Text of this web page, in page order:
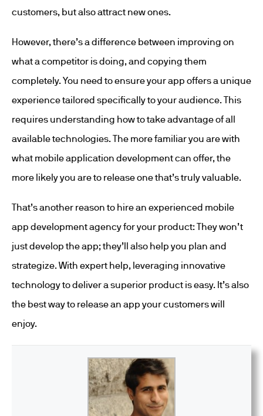
customers, but also attract new ones.
However, there’s a difference between improving on
what a competitor is doing, and copying them
completely. You need to ensure your app offers a unique
experience tailored specifically to your audience. This
requires understanding how to take advantage of all
available technologies. The more familiar you are with
what mobile application development can offer, the
more likely you are to release one that’s truly valuable.
That’s another reason to hire an experienced mobile
app development agency for your product: They won’t
just develop the app; they’ll also help you plan and
strategize. With expert help, leveraging innovative
technology to deliver a superior product is easy. It’s also
the best way to release an app your customers will
enjoy.